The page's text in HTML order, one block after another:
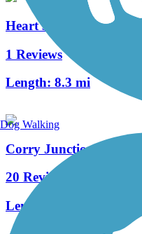
Heart's Content Cross-
1 Reviews
Length: 8.3 mi
Corry Junction
20 Reviews
Length:
Dog Walking